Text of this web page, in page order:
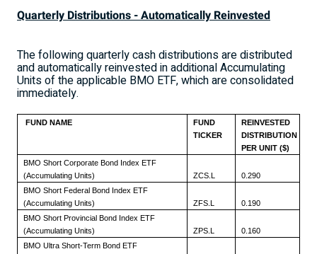
Quarterly Distributions - Automatically Reinvested
The following quarterly cash distributions are distributed
and automatically reinvested in additional Accumulating
Units of the applicable BMO ETF, which are consolidated
immediately.
FUND NAME
FUND
TICKER
REINVESTED
DISTRIBUTION
PER UNIT ($)
BMO Short Corporate Bond Index ETF
(Accumulating Units)
ZCS.L
0.290
BMO Short Federal Bond Index ETF
(Accumulating Units)
ZFS.L
0.190
BMO Short Provincial Bond Index ETF
(Accumulating Units)
ZPS.L
0.160
BMO Ultra Short-Term Bond ETF